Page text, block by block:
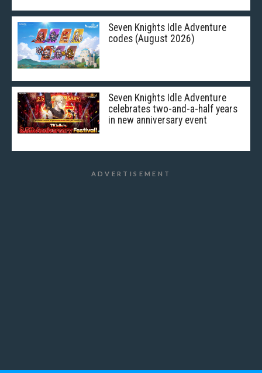
Seven Knights Idle Adventure
codes (August 2026)
Seven Knights Idle Adventure
celebrates two-and-a-half years
in new anniversary event